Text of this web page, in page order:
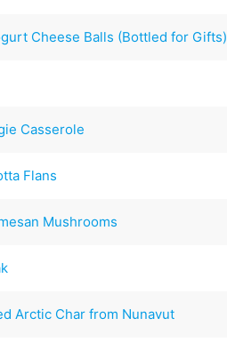
Cheese Balls (Bottled for Gifts)
Casserole
Flans
Mushrooms
Arctic Char from Nunavut